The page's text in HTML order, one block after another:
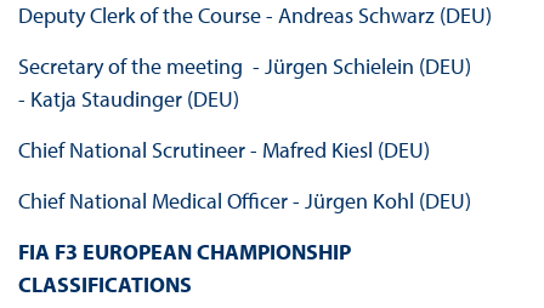
Deputy Clerk of the Course - Andreas Schwarz (DEU)
Secretary of the meeting - Jürgen Schielein (DEU)
- Katja Staudinger (DEU)
Chief National Scrutineer - Mafred Kiesl (DEU)
Chief National Medical Officer - Jürgen Kohl (DEU)
FIA F3 EUROPEAN CHAMPIONSHIP
CLASSIFICATIONS